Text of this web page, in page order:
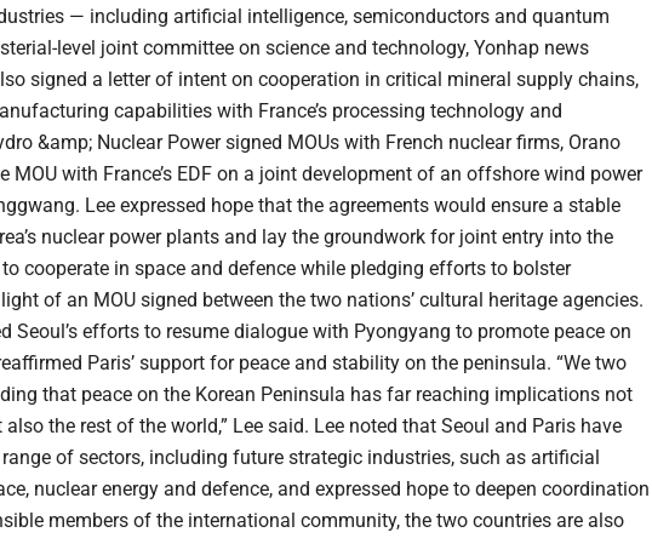
— including artificial intelligence, semiconductors and quantum
level joint committee on science and technology, Yonhap news
signed a letter of intent on cooperation in critical mineral supply chains,
capabilities with France’s processing technology and
&amp; Nuclear Power signed MOUs with French nuclear firms, Orano
MOU with France’s EDF on a joint development of an offshore wind power
Lee expressed hope that the agreements would ensure a stable
nuclear power plants and lay the groundwork for joint entry into the
cooperate in space and defence while pledging efforts to bolster
of an MOU signed between the two nations’ cultural heritage agencies.
Seoul’s efforts to resume dialogue with Pyongyang to promote peace on
Paris’ support for peace and stability on the peninsula. “We two
that peace on the Korean Peninsula has far reaching implications not
the rest of the world,” Lee said. Lee noted that Seoul and Paris have
of sectors, including future strategic industries, such as artificial
nuclear energy and defence, and expressed hope to deepen coordination
members of the international community, the two countries are also